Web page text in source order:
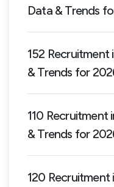
Data & Trends
152 Recruitment
& Trends for
110 Recruitment
& Trends for
120